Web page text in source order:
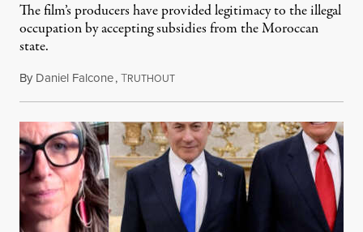
The film’s producers have provided legitimacy to the illegal
occupation by accepting subsidies from the Moroccan
state.
By Daniel Falcone,TRUTHOUTJuly 29, 2026